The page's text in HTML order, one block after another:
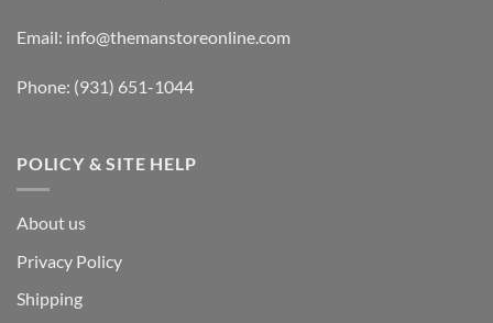
Email: info@themanstoreonline.com
Phone: (931) 651-1044
POLICY & SITE HELP
About us
Privacy Policy
Shipping